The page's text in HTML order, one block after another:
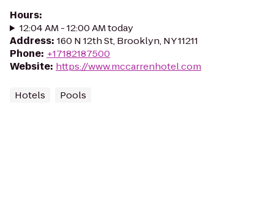
Hours:
12:04 AM - 12:00 AM today
Address: 160 N 12th St, Brooklyn, NY 11211
Phone: +17182187500
Website: https://www.mccarrenhotel.com
Hotels Pools